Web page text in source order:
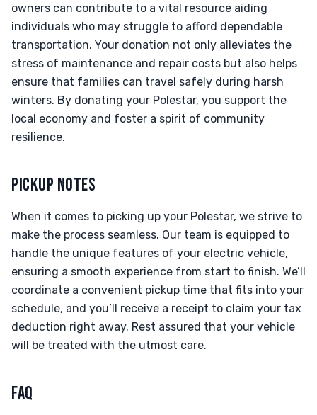
owners can contribute to a vital resource aiding
individuals who may struggle to afford dependable
transportation. Your donation not only alleviates the
stress of maintenance and repair costs but also helps
ensure that families can travel safely during harsh
winters. By donating your Polestar, you support the
local economy and foster a spirit of community
resilience.
PICKUP NOTES
When it comes to picking up your Polestar, we strive to
make the process seamless. Our team is equipped to
handle the unique features of your electric vehicle,
ensuring a smooth experience from start to finish. We’ll
coordinate a convenient pickup time that fits into your
schedule, and you’ll receive a receipt to claim your tax
deduction right away. Rest assured that your vehicle
will be treated with the utmost care.
FAQ